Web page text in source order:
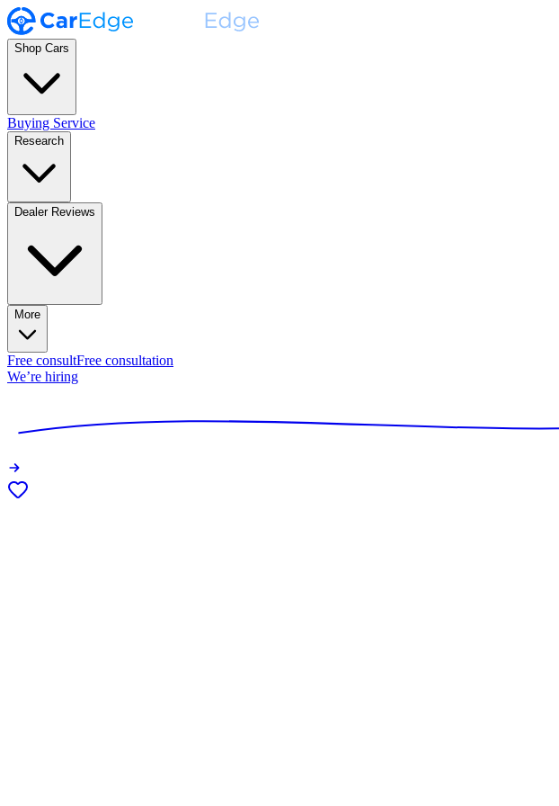
Shop Cars
Buying Service
Research
Dealer Reviews
More
Free consultFree consultation
We’re hiring